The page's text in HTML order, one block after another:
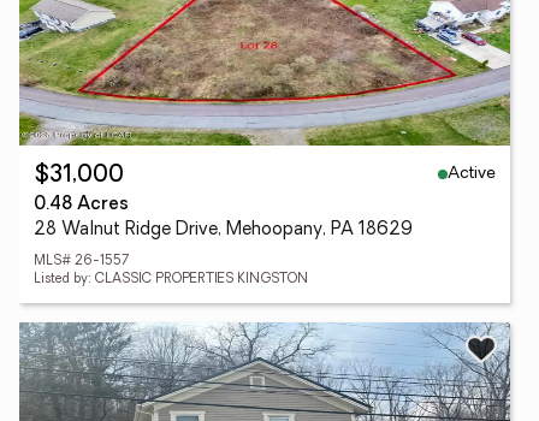
$31,000
Active
0.48 Acres
28 Walnut Ridge Drive, Mehoopany, PA 18629
MLS# 26-1557
Listed by: CLASSIC PROPERTIES KINGSTON